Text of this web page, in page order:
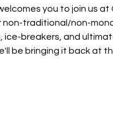
you to join us
traditional/non-
ice-breakers, and
be bringing it back at